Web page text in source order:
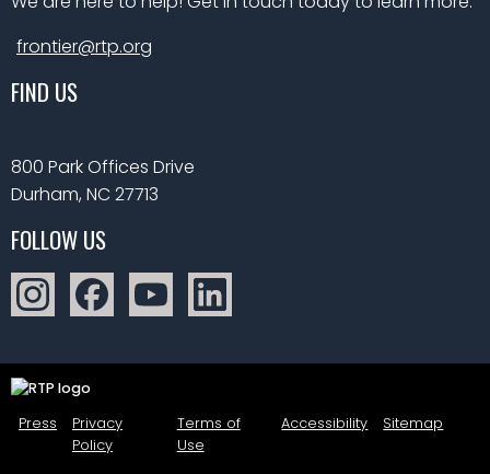
frontier@rtp.org
FIND US
800 Park Offices Drive
Durham, NC 27713
FOLLOW US
Press
Privacy
Policy
Terms of
Use
Accessibility Sitemap